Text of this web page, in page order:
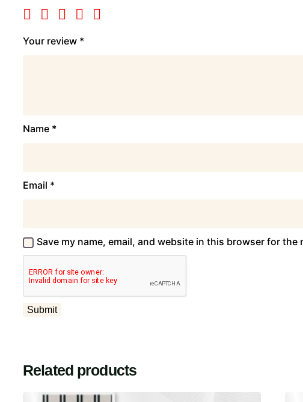
Your review *
Name *
Email *
Save my name, email, and website in this browser for the
Related products